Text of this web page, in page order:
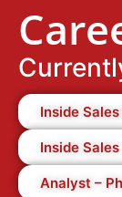
Inside
Inside
Analyst –